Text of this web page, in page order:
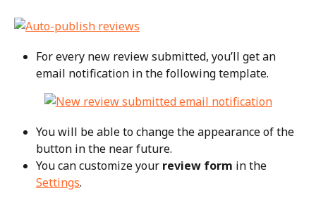
For every new review submitted, you’ll get an
email notification in the following template.
You will be able to change the appearance of the
button in the near future.
You can customize your review form in the
Settings.